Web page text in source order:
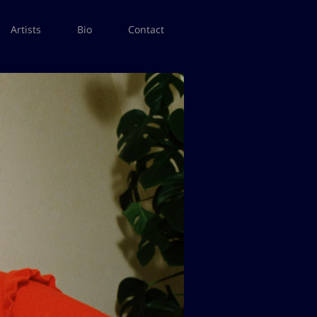
Artists Bio Contact